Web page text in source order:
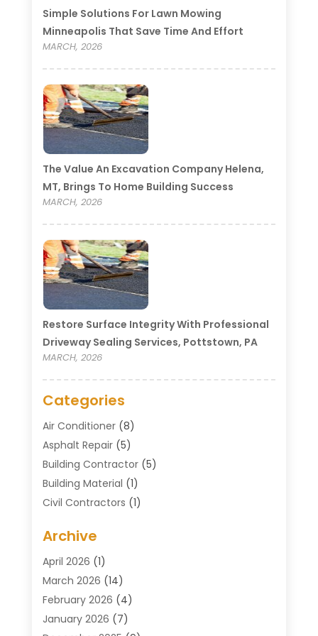
Simple Solutions For Lawn Mowing
Minneapolis That Save Time And Effort
MARCH, 2026
The Value An Excavation Company Helena,
MT, Brings To Home Building Success
MARCH, 2026
Restore Surface Integrity With Professional
Driveway Sealing Services, Pottstown, PA
MARCH, 2026
Categories
Air Conditioner(8)
Asphalt Repair(5)
Building Contractor(5)
Building Material (1)
Civil Contractors (1)
Concrete Contractor
Concrete Contractors
Construction & Maintenance
Construction Company
Contractors(27)
Archive
April 2026 (1)
March 2026 (14)
February 2026 (4)
January 2026 (7)